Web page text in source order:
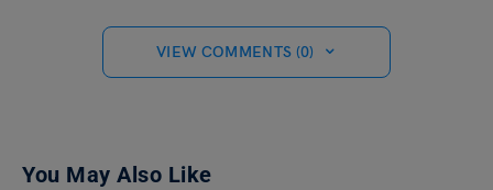
VIEW COMMENTS (0)
You May Also Like